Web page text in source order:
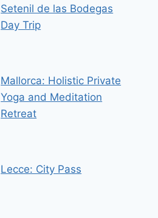
Setenil de las Bodegas
Day Trip
Mallorca: Holistic Private
Yoga and Meditation
Retreat
Lecce: City Pass